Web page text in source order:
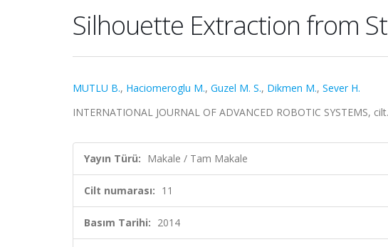
Silhouette Extraction from
MUTLU B., Haciomeroglu M., Guzel M. S., Dikmen M., Sever H.
INTERNATIONAL JOURNAL OF ADVANCED ROBOTIC SYSTEMS,
Yayın Türü: Makale / Tam Makale
Cilt numarası: 11
Basım Tarihi: 2014